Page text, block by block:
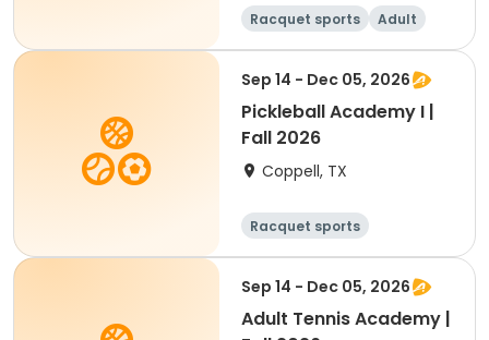
Racquet sports
Adult
All
Sep 14 - Dec 05, 2026
Pickleball Academy I |
Fall 2026
Coppell, TX
Racquet sports
Sep 14 - Dec 05, 2026
Adult Tennis Academy |